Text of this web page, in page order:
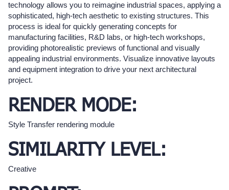
technology allows you to reimagine industrial spaces, applying a
sophisticated, high-tech aesthetic to existing structures. This
process is ideal for quickly generating concepts for
manufacturing facilities, R&D labs, or high-tech workshops,
providing photorealistic previews of functional and visually
appealing industrial environments. Visualize innovative layouts
and equipment integration to drive your next architectural
project.
RENDER MODE:
Style Transfer rendering module
SIMILARITY LEVEL:
Creative